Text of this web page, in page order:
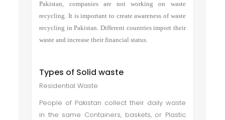
Pakistan, companies are not working on waste
recycling. It is important to create awareness of waste
recycling in Pakistan. Different countries import their
waste and increase their financial status.
Types of Solid waste
Residential Waste
People of Pakistan collect their daily waste
in the same Containers, baskets, or Plastic